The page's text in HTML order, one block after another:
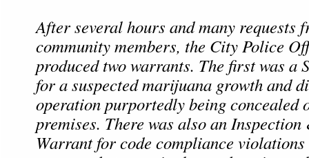
After several hours and many requests
community members, the City Police
produced two warrants. The first was a
for a suspected marijuana growth and
operation purportedly being concealed
premises. There was also an
Warrant for code compliance